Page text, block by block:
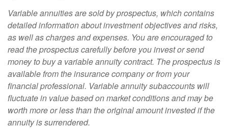
Variable annuities are sold by prospectus, which contains
detailed information about investment objectives and risks,
as well as charges and expenses. You are encouraged to
read the prospectus carefully before you invest or send
money to buy a variable annuity contract. The prospectus is
available from the insurance company or from your
financial professional. Variable annuity subaccounts will
fluctuate in value based on market conditions and may be
worth more or less than the original amount invested if the
annuity is surrendered.